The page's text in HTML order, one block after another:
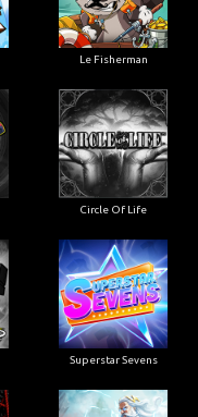
Le Fisherman
Circle Of Life
Superstar Sevens